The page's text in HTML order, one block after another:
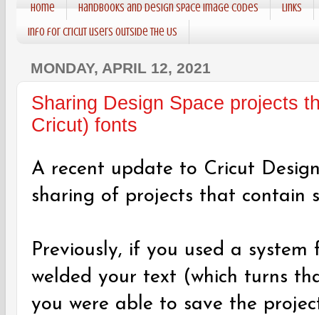
Home Handbooks and Design Space Image codes
Links
Info for Cricut users outside the US
MONDAY, APRIL 12, 2021
Sharing Design Space projects
Cricut) fonts
A recent update to Cricut
sharing of projects that contain
Previously, if you used a
welded your text (which turns
you were able to save the